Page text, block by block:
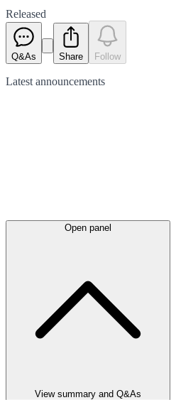
Released
Q&As Share Follow
Latest announcements
Open panel
View summary and Q&As